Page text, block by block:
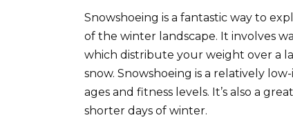
Snowshoeing is a fantastic way to
of the winter landscape. It involves
which distribute your weight over a
snow. Snowshoeing is a relatively
ages and fitness levels. It’s also a
shorter days of winter.